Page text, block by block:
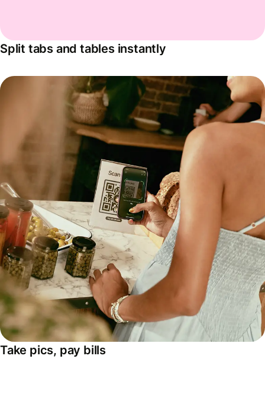
Split tabs and tables instantly
Take pics, pay bills